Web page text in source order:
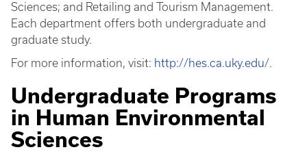
Sciences; and Retailing and Tourism Management.
Each department offers both undergraduate and
graduate study.
For more information, visit: http://hes.ca.uky.edu/.
Undergraduate Programs
in Human Environmental
Sciences